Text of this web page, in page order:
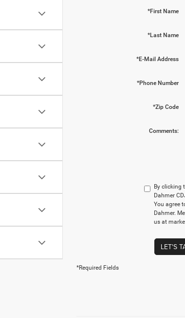
*First Name
*Last Name
*E-Mail Address
*Phone Number
*Zip Code
Comments:
By clicking
Dahmer
You agree
Dahmer.
us at
LET'S
*Required Fields